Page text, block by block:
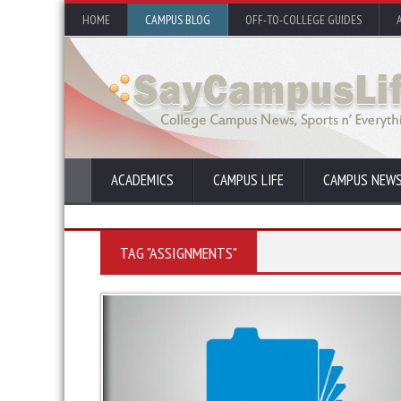
HOME CAMPUS BLOG OFF-TO-COLLEGE GUIDES
ACADEMICS CAMPUS LIFE CAMPUS
TAG "ASSIGNMENTS"